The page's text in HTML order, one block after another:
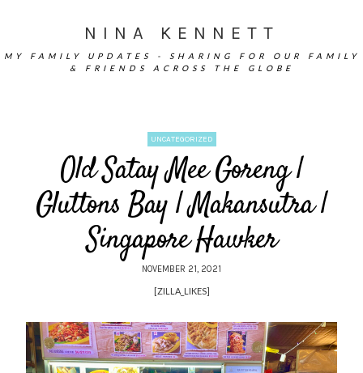
NINA KENNETT
MY FAMILY UPDATES - SHARING FOR OUR FAMILY
& FRIENDS ACROSS THE GLOBE
UNCATEGORIZED
Old Satay Mee Goreng |
Gluttons Bay | Makansutra |
Singapore Hawker
NOVEMBER 21, 2021
[ZILLA_LIKES]